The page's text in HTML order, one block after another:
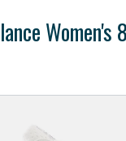
Women's